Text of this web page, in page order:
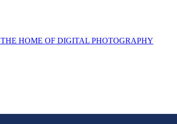
THE HOME OF DIGITAL PHOTOGRAPHY